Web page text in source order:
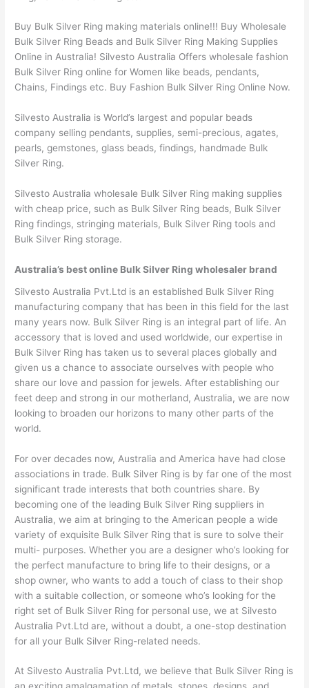
Buy Bulk Silver Ring making materials online!!! Buy Wholesale
Bulk Silver Ring Beads and Bulk Silver Ring Making Supplies
Online in Australia! Silvesto Australia Offers wholesale fashion
Bulk Silver Ring online for Women like beads, pendants,
Chains, Findings etc. Buy Fashion Bulk Silver Ring Online Now.
Silvesto Australia is World’s largest and popular beads
company selling pendants, supplies, semi-precious, agates,
pearls, gemstones, glass beads, findings, handmade Bulk
Silver Ring.
Silvesto Australia wholesale Bulk Silver Ring making supplies
with cheap price, such as Bulk Silver Ring beads, Bulk Silver
Ring findings, stringing materials, Bulk Silver Ring tools and
Bulk Silver Ring storage.
Australia’s best online Bulk Silver Ring wholesaler brand
Silvesto Australia Pvt.Ltd is an established Bulk Silver Ring
manufacturing company that has been in this field for the last
many years now. Bulk Silver Ring is an integral part of life. An
accessory that is loved and used worldwide, our expertise in
Bulk Silver Ring has taken us to several places globally and
given us a chance to associate ourselves with people who
share our love and passion for jewels. After establishing our
feet deep and strong in our motherland, Australia, we are now
looking to broaden our horizons to many other parts of the
world.
For over decades now, Australia and America have had close
associations in trade. Bulk Silver Ring is by far one of the most
significant trade interests that both countries share. By
becoming one of the leading Bulk Silver Ring suppliers in
Australia, we aim at bringing to the American people a wide
variety of exquisite Bulk Silver Ring that is sure to solve their
multi- purposes. Whether you are a designer who’s looking for
the perfect manufacture to bring life to their designs, or a
shop owner, who wants to add a touch of class to their shop
with a suitable collection, or someone who’s looking for the
right set of Bulk Silver Ring for personal use, we at Silvesto
Australia Pvt.Ltd are, without a doubt, a one-stop destination
for all your Bulk Silver Ring-related needs.
At Silvesto Australia Pvt.Ltd, we believe that Bulk Silver Ring is